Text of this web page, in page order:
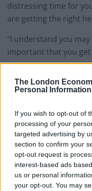
The London
Personal Information
If you wish to opt-out of
processing of your
targeted advertising by
section to confirm your
opt-out request is
interest-based ads
us or personal
your opt-out. You may
distressing time for
are getting the right
“I understand you
important that you get
He added that police
the welfare of the
about someone who
pregnant, that you
pregnant or who has
“Or maybe you have
recently born baby.